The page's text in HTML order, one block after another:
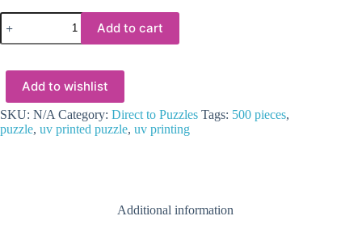
UV
Direct
Print
Personalised
Puzzles
(500
pieces)
quantity
Add to cart
Add to wishlist
SKU: N/A Category: Direct to Puzzles Tags: 500 pieces,
puzzle, uv printed puzzle, uv printing
Additional information